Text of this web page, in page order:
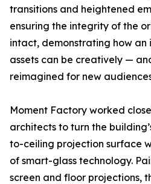
transitions and heightened
ensuring the integrity of the
intact, demonstrating how an
assets can be creatively —
reimagined for new
Moment Factory worked
architects to turn the
to-ceiling projection surface
of smart-glass technology.
screen and floor projections,